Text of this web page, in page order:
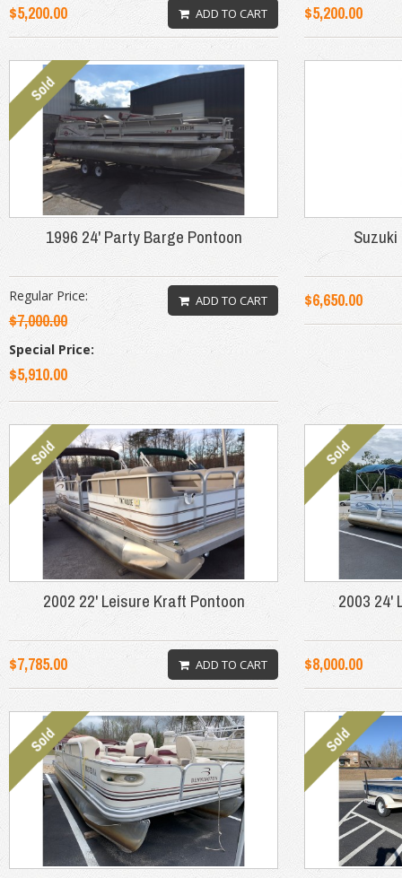
$5,200.00 ADD TO CART $5,200.00
1996 24' Party Barge Pontoon
Regular Price:
$7,000.00
Special Price:
$5,910.00
ADD TO CART $6,650.00
2002 22' Leisure Kraft Pontoon
$7,785.00 ADD TO CART
2003 24'
$8,000.00